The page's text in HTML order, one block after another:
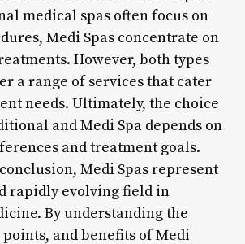
medical spas often focus on
Medi Spas concentrate on
However, both types
a range of services that cater
needs. Ultimately, the choice
and Medi Spa depends on
and treatment goals.
Medi Spas represent
rapidly evolving field in
By understanding the
and benefits of Medi